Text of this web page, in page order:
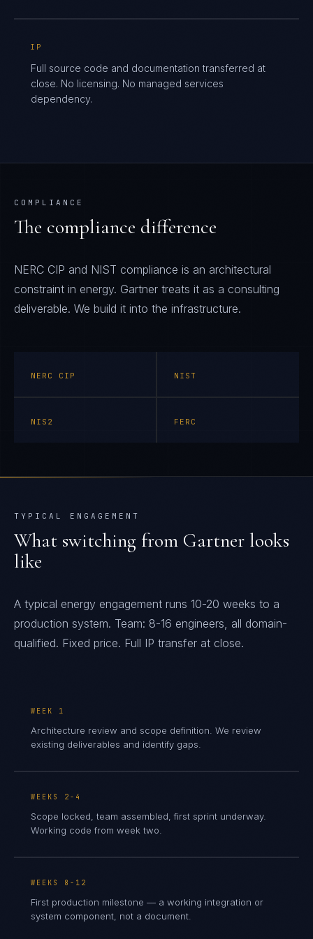
IP
Full source code and documentation transferred at
close. No licensing. No managed services
dependency.
COMPLIANCE
The compliance difference
NERC CIP and NIST compliance is an architectural
constraint in energy. Gartner treats it as a consulting
deliverable. We build it into the infrastructure.
NERC CIP NIST
NIS2 FERC
TYPICAL ENGAGEMENT
What switching from Gartner looks
like
A typical energy engagement runs 10-20 weeks to a
production system. Team: 8-16 engineers, all domain-
qualified. Fixed price. Full IP transfer at close.
WEEK 1
Architecture review and scope definition. We review
existing deliverables and identify gaps.
WEEKS 2-4
Scope locked, team assembled, first sprint underway.
Working code from week two.
WEEKS 8-12
First production milestone — a working integration or
system component, not a document.